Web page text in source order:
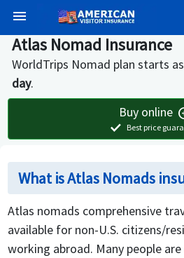
menu
Atlas Nomad Insurance
WorldTrips Nomad plan starts
day.
Buy online
check Best price
What is Atlas Nomads
Atlas nomads comprehensive
available for non-U.S. citizens/
working abroad. Many people